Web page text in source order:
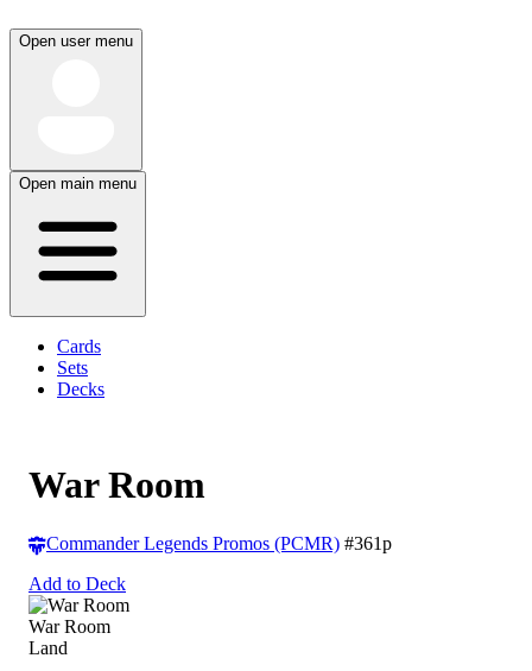
Open user menu
Open main menu
Cards
Sets
Decks
War Room
Commander Legends Promos (PCMR) #361p
Add to Deck
War Room
Land